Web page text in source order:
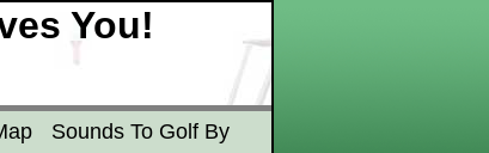
You!
Sounds To Golf By